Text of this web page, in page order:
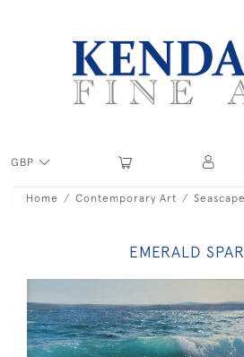
GBP
Home Contemporary Art Seascape
EMERALD